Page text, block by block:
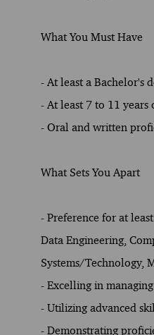
What You Must Have
- At least a Bachelor's
- At least 7 to 11 years
- Oral and written
What Sets You Apart
- Preference for at
Data Engineering,
Systems/Technology,
- Excelling in
- Utilizing advanced
- Demonstrating